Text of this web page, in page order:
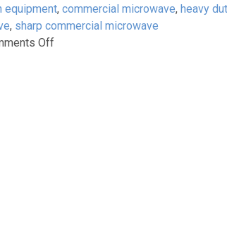
equipment, commercial microwave, heavy
, sharp commercial microwave
Offon